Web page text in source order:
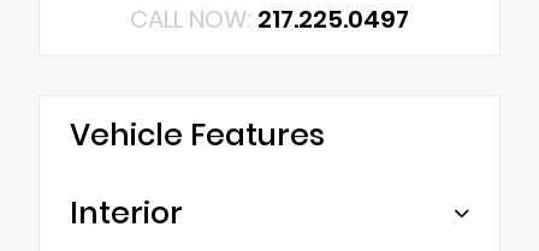
CALL NOW: 217.225.0497
Vehicle Features
Interior